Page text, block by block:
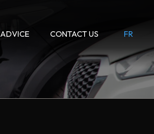
ADVICE CONTACT US FR